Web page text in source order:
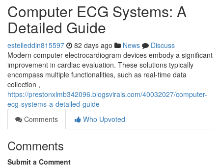
Computer ECG Systems: A
Detailed Guide
estelleddln815597 82 days ago News
Discuss
Modern computer electrocardiogram devices embody a significant
improvement in cardiac evaluation. These solutions typically
encompass multiple functionalities, such as real-time data
collection ,
https://prestonxlmb342096.blogsvirals.com/40032027/computer-
ecg-systems-a-detailed-guide
Comments
Who Upvoted
Comments
Submit a Comment